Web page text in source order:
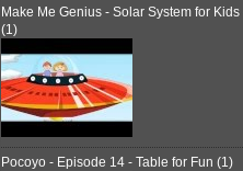
Make Me Genius - Solar System for
(1)
Pocoyo - Episode 14 - Table for Fun (1)